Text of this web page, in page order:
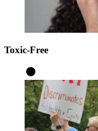
Toxic-Free